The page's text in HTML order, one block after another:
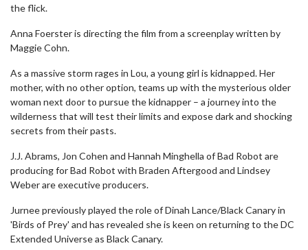
the flick.
Anna Foerster is directing the film from a screenplay written by
Maggie Cohn.
As a massive storm rages in Lou, a young girl is kidnapped. Her
mother, with no other option, teams up with the mysterious older
woman next door to pursue the kidnapper – a journey into the
wilderness that will test their limits and expose dark and shocking
secrets from their pasts.
J.J. Abrams, Jon Cohen and Hannah Minghella of Bad Robot are
producing for Bad Robot with Braden Aftergood and Lindsey
Weber are executive producers.
Jurnee previously played the role of Dinah Lance/Black Canary in
'Birds of Prey' and has revealed she is keen on returning to the DC
Extended Universe as Black Canary.